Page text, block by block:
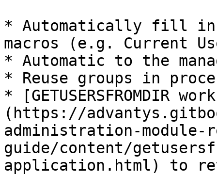
* Automatically fill in
macros (e.g. Current
* Automatic to the
* Reuse groups in
* [GETUSERSFROMDIR
(https://
administration-module-
guide/content/
application.html) to